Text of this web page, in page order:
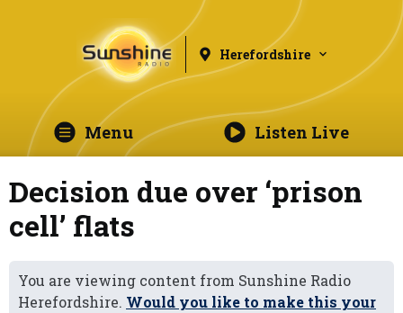
Herefordshire
Menu Listen Live
Decision due over ‘prison
cell’ flats
You are viewing content from Sunshine Radio
Herefordshire. Would you like to make this your